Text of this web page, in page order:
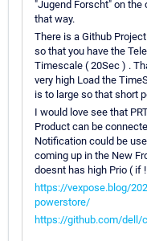
"Jugend Forscht" on
that way.
There is a Github
so that you have the
Timescale ( 20Sec ) .
very high Load the
is to large so that short
I would love see that
Product can be
Notification could be
coming up in the New
doesnt has high Prio ( if
https://vexpose.blog/
powerstore/
https://github.com/dell/